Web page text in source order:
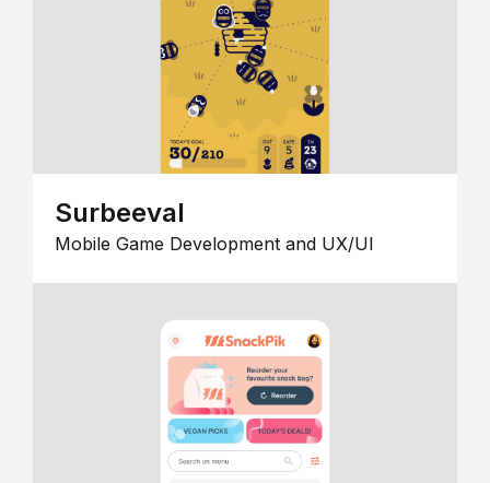
Surbeeval
Mobile Game Development and UX/UI